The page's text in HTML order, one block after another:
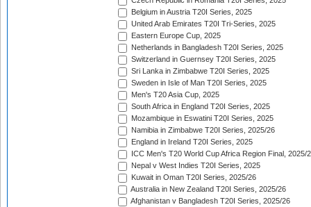
Belgium in Austria T20I Series, 2025
United Arab Emirates T20I Tri-Series, 2025
Eastern Europe Cup, 2025
Netherlands in Bangladesh T20I Series, 2025
Switzerland in Guernsey T20I Series, 2025
Sri Lanka in Zimbabwe T20I Series, 2025
Sweden in Isle of Man T20I Series, 2025
Men's T20 Asia Cup, 2025
South Africa in England T20I Series, 2025
Mozambique in Eswatini T20I Series, 2025
Namibia in Zimbabwe T20I Series, 2025/26
England in Ireland T20I Series, 2025
ICC Men's T20 World Cup Africa Region Final, 2025/
Nepal v West Indies T20I Series, 2025
Kuwait in Oman T20I Series, 2025/26
Australia in New Zealand T20I Series, 2025/26
Afghanistan v Bangladesh T20I Series, 2025/26